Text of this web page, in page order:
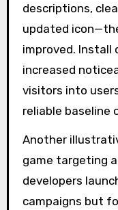
descriptions,
updated
improved. Install
increased
visitors into
reliable baseline
Another
game targeting
developers
campaigns but